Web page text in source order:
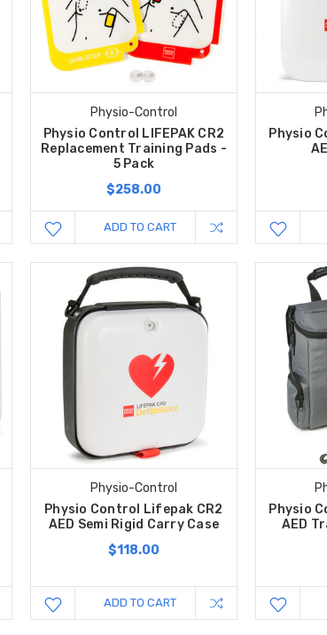
Physio-Control
Physio Control LIFEPAK CR2
Replacement Training Pads -
5 Pack
$258.00
ADD TO CART
Physio
Physio-Control
Physio Control Lifepak CR2
AED Semi Rigid Carry Case
$118.00
ADD TO CART
Physio
AED